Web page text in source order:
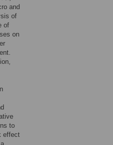
and
of
of
on
to
effect